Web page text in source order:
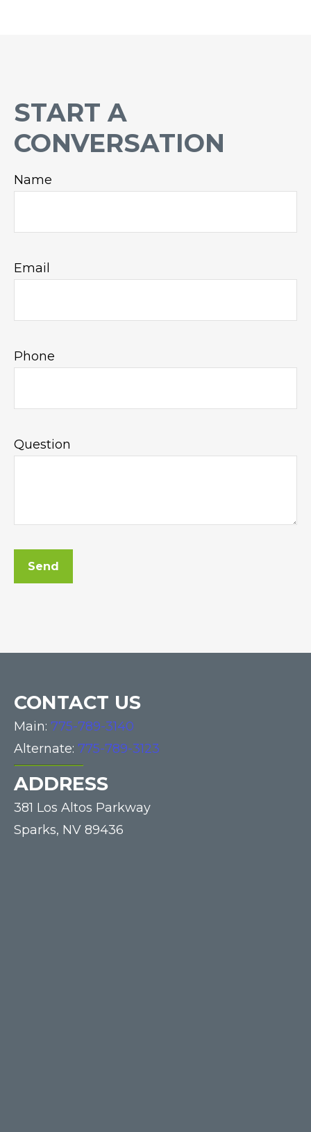
START A
CONVERSATION
Name
Email
Phone
Question
Send
CONTACT US
Main: 775-789-3140
Alternate: 775-789-3123
ADDRESS
381 Los Altos Parkway
Sparks, NV 89436